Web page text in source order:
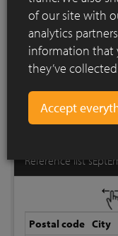
Reference list
Postal code City
of our site with
analytics
information that
they’ve